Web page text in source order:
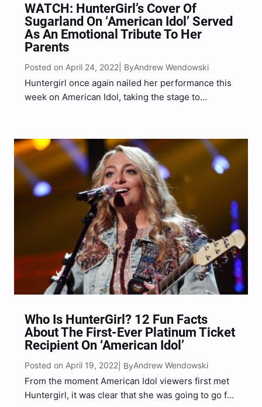
WATCH: HunterGirl’s Cover Of
Sugarland On ‘American Idol’ Served
As An Emotional Tribute To Her
Parents
Posted on April 24, 2022 | ByAndrew Wendowski
Huntergirl once again nailed her performance this
week on American Idol, taking the stage to
the Tennessee native sat down with American Idol
alum Gabby…
Who Is HunterGirl? 12 Fun Facts
About The First-Ever Platinum Ticket
Recipient On ‘American Idol’
Posted on April 19, 2022 | ByAndrew Wendowski
From the moment American Idol viewers first met
Huntergirl, it was clear that she was going to go far